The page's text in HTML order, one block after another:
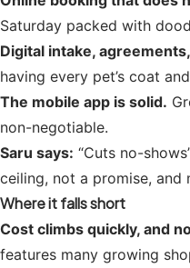
Saturday packed with
Digital intake,
having every pet’s coat
The mobile app is solid.
non-negotiable.
Saru says: “Cuts no-
ceiling, not a promise, and
Where it falls short
Cost climbs quickly, and
features many growing